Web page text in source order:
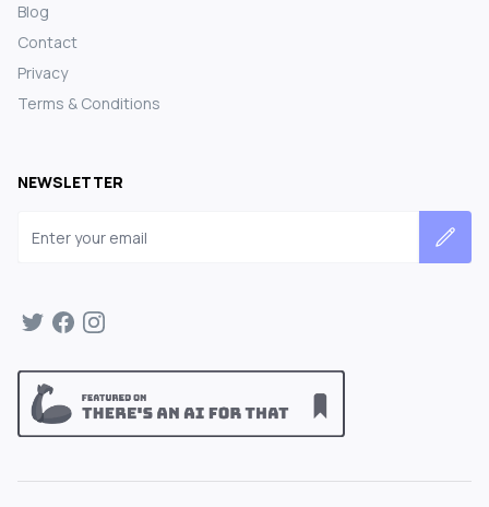
Blog
Contact
Privacy
Terms & Conditions
NEWSLETTER